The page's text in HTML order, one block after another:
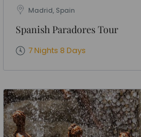
Madrid, Spain
Spanish Paradores Tour
7 Nights 8 Days